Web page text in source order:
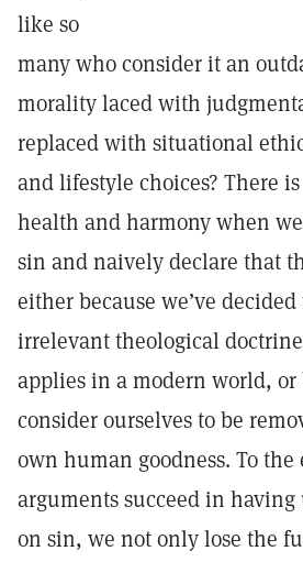
like so
many who consider it an
morality laced with
replaced with situational
and lifestyle choices? There
health and harmony when
sin and naively declare that
either because we’ve
irrelevant theological
applies in a modern world, or
consider ourselves to be
own human goodness. To
arguments succeed in
on sin, we not only lose the